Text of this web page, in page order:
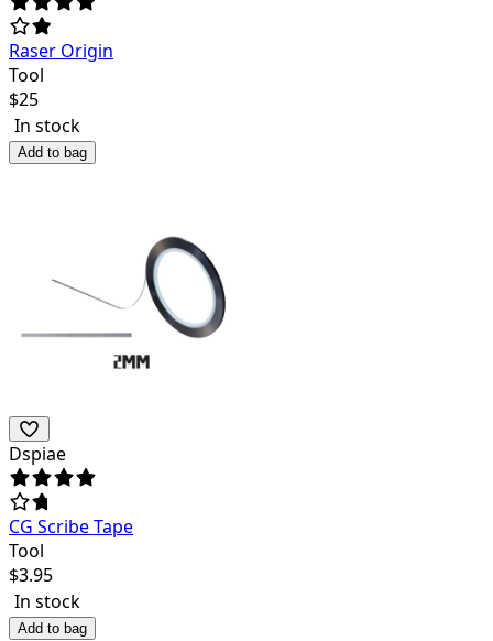
Raser Origin
Tool
$25
In stock
Add to bag
Dspiae
CG Scribe Tape
Tool
$3.95
In stock
Add to bag